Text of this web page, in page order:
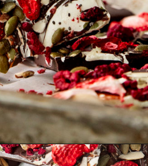
https://www.goodlifeeats.com/bittersweet-chocolate-swirl-fruit-and-nut-bark/